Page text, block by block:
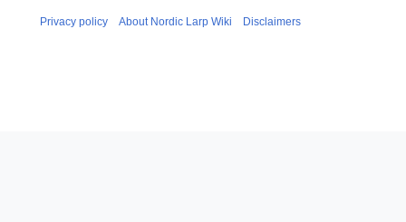
Privacy policy About Nordic Larp Wiki Disclaimers